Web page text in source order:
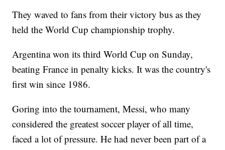
They waved to fans from their victory bus as they
held the World Cup championship trophy.
Argentina won its third World Cup on Sunday,
beating France in penalty kicks. It was the country's
first win since 1986.
Goring into the tournament, Messi, who many
considered the greatest soccer player of all time,
faced a lot of pressure. He had never been part of a